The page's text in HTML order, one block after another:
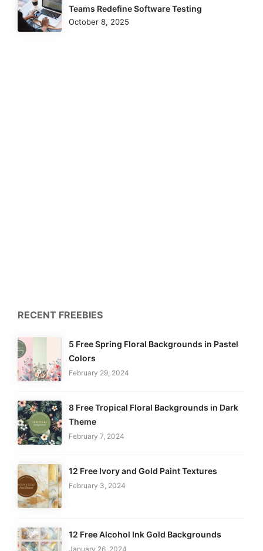
Teams Redefine Software Testing
October 8, 2025
RECENT FREEBIES
5 Free Spring Floral Backgrounds in Pastel
Colors
February 29, 2024
8 Free Tropical Floral Backgrounds in Dark
Theme
February 7, 2024
12 Free Ivory and Gold Paint Textures
February 3, 2024
12 Free Alcohol Ink Gold Backgrounds
January 26, 2024